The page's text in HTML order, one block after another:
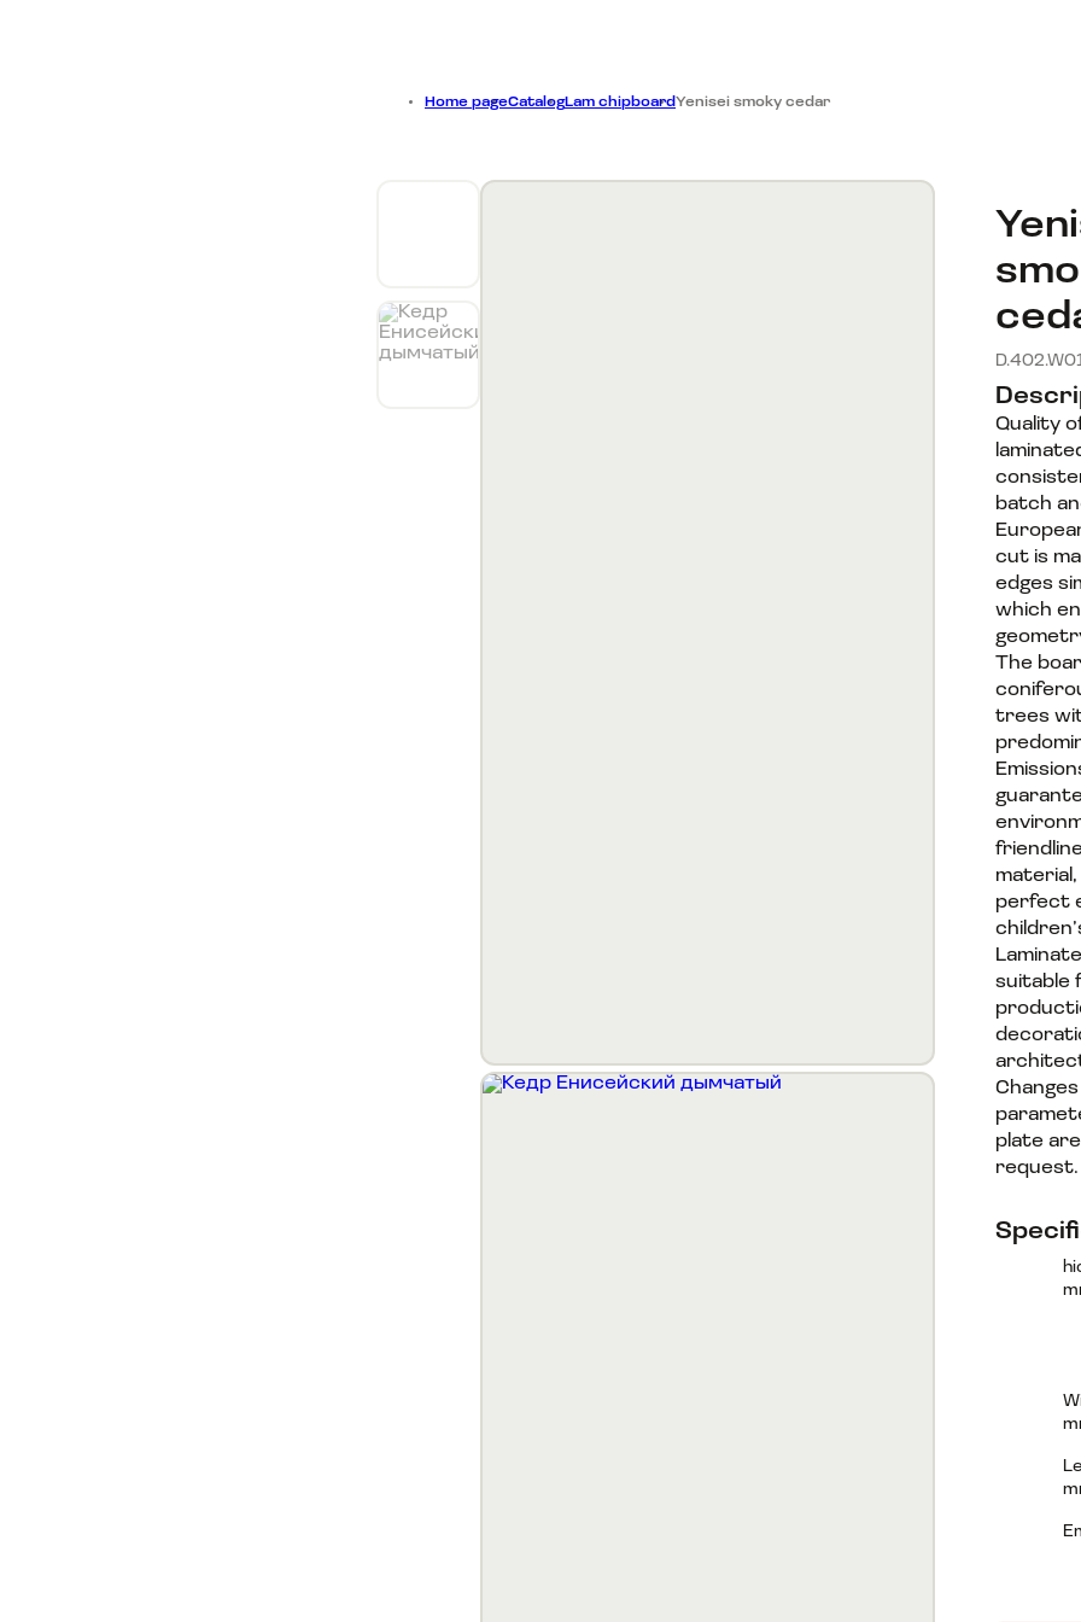
Home pageCatalogLam chipboardYenisei smoky cedar
Quality
batch
cut is
edges
which
The
trees
perfect
suitable
plate